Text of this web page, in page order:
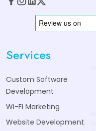
Services
Custom Software
Development
Wi-Fi Marketing
Website Development